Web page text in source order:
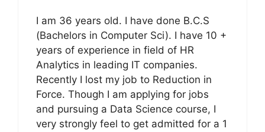
I am 36 years old. I have done B.C.S
(Bachelors in Computer Sci). I have 10 +
years of experience in field of HR
Analytics in leading IT companies.
Recently I lost my job to Reduction in
Force. Though I am applying for jobs
and pursuing a Data Science course, I
very strongly feel to get admitted for a 1